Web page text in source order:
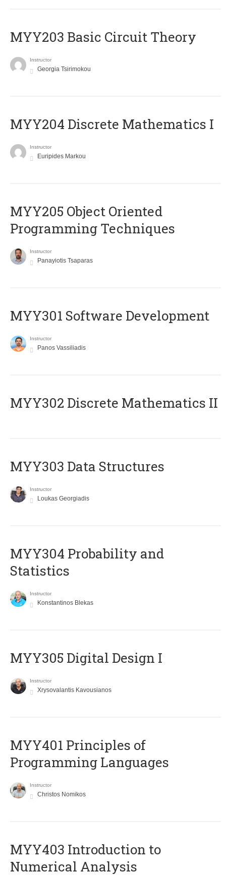
MYY203 Basic Circuit Theory
Instructor
Georgia Tsirimokou
MYY204 Discrete Mathematics I
Instructor
Euripides Markou
MYY205 Object Oriented
Programming Techniques
Instructor
Panayiotis Tsaparas
MYY301 Software Development
Instructor
Panos Vassiliadis
MYY302 Discrete Mathematics II
MYY303 Data Structures
Instructor
Loukas Georgiadis
MYY304 Probability and
Statistics
Instructor
Konstantinos Blekas
MYY305 Digital Design Ι
Instructor
Xrysovalantis Kavousianos
MYY401 Principles of
Programming Languages
Instructor
Christos Nomikos
MYY403 Introduction to
Numerical Analysis